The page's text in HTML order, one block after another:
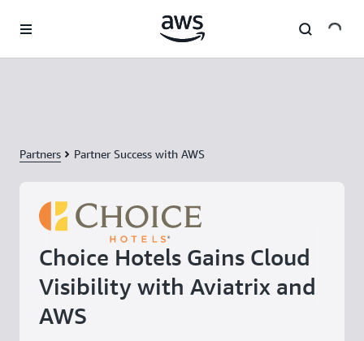
Partners Partner Success with AWS
Choice Hotels Gains Cloud
Visibility with Aviatrix and
AWS